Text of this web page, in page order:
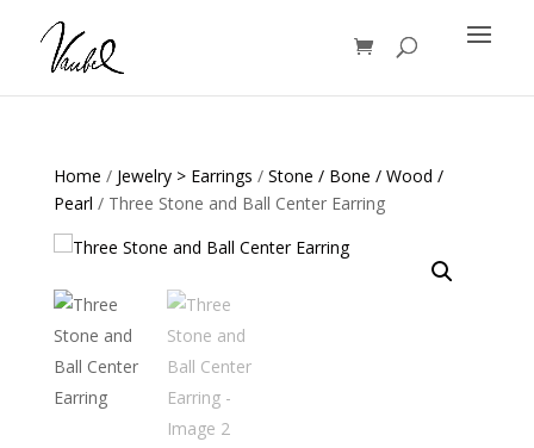
Products
search
Home / Jewelry > Earrings / Stone / Bone / Wood /
Pearl / Three Stone and Ball Center Earring